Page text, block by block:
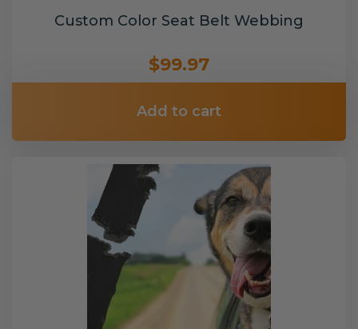
Custom Color Seat Belt Webbing
$99.97
Add to cart